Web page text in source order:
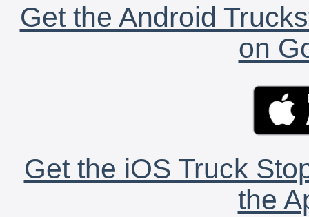
Get the Android
on
Get the iOS Truck
the